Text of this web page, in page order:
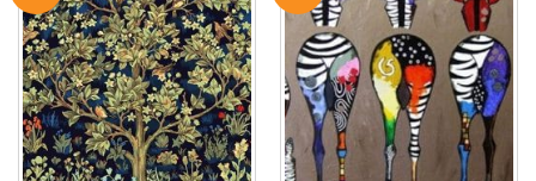
WISHLIST
WISHLIST